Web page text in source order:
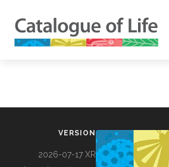
VERSION
2026-07-17 XR